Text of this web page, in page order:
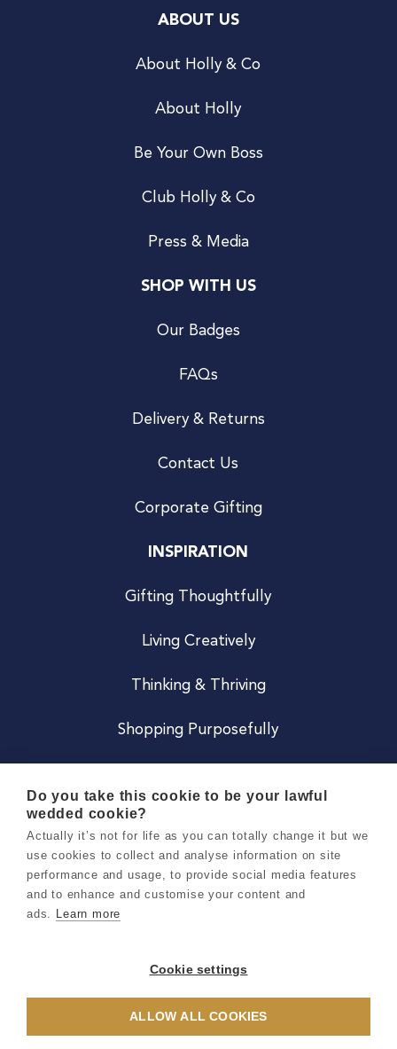
ABOUT US
About Holly & Co
About Holly
Be Your Own Boss
Club Holly & Co
Press & Media
SHOP WITH US
Our Badges
FAQs
Delivery & Returns
Contact Us
Corporate Gifting
INSPIRATION
Gifting Thoughtfully
Living Creatively
Thinking & Thriving
Shopping Purposefully
Careers
Terms & Conditions
Privacy & Cookie Notice
Do you take this cookie to be your lawful
wedded cookie?
Actually it’s not for life as you can totally change it but we
use cookies to collect and analyse information on site
performance and usage, to provide social media features
and to enhance and customise your content and
ads. Learn more
Cookie settings
ALLOW ALL COOKIES